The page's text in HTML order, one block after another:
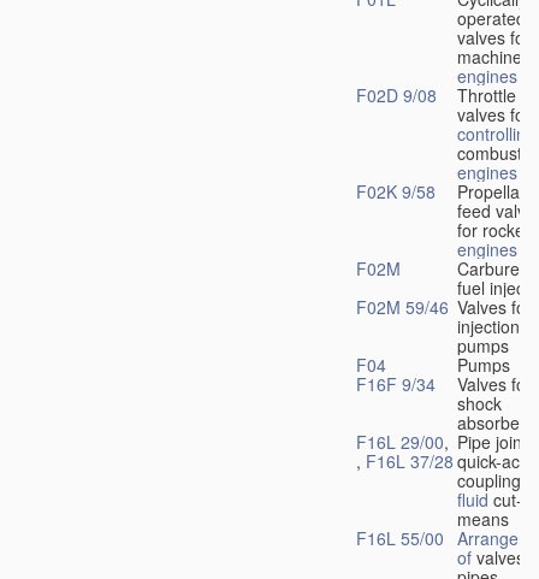
operated
valves for
machines
engines
F02D 9/08
Throttle
valves for
controlling
engines
F02K 9/58
Propellant
feed
for rocket-
engines
F02M
fuel
F02M 59/46 Valves for
injection
pumps
F04
Pumps
F16F 9/34
Valves for
shock
absorbers
F16L 29/00,
, F16L 37/28
Pipe
quick-
couplings
fluid cut-off
means
F16L 55/00
of valves